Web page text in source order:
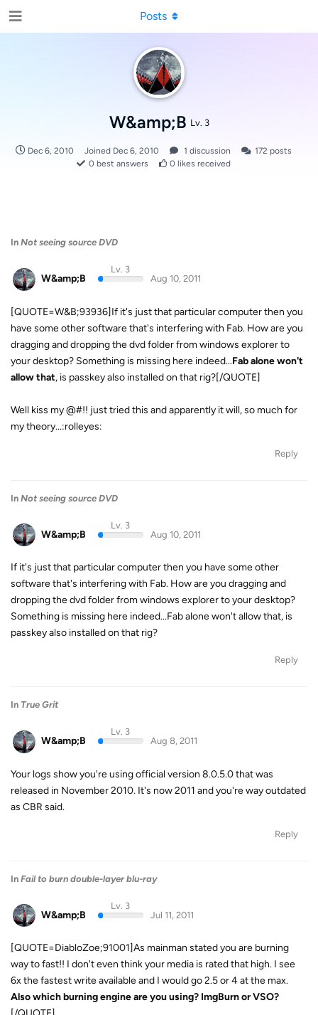
W&amp;B Lv. 3
Dec 6, 2010 Joined Dec 6, 2010 1 discussion 172 posts
0 best answers 0 likes received
Posts
In Not seeing source DVD
W&amp;B
Lv. 3
Aug 10, 2011
[QUOTE=W&B;93936]If it's just that particular computer then you
have some other software that's interfering with Fab. How are you
dragging and dropping the dvd folder from windows explorer to
your desktop? Something is missing here indeed...Fab alone won't
allow that, is passkey also installed on that rig?[/QUOTE]
Well kiss my @#!! just tried this and apparently it will, so much for
my theory...:rolleyes:
Reply
In Not seeing source DVD
W&amp;B
Lv. 3
Aug 10, 2011
If it's just that particular computer then you have some other
software that's interfering with Fab. How are you dragging and
dropping the dvd folder from windows explorer to your desktop?
Something is missing here indeed...Fab alone won't allow that, is
passkey also installed on that rig?
Reply
In True Grit
W&amp;B
Lv. 3
Aug 8, 2011
Your logs show you're using official version 8.0.5.0 that was
released in November 2010. It's now 2011 and you're way outdated
as CBR said.
Reply
In Fail to burn double-layer blu-ray
W&amp;B
Lv. 3
Jul 11, 2011
[QUOTE=DiabloZoe;91001]As mainman stated you are burning
way to fast!! I don't even think your media is rated that high. I see
6x the fastest write available and I would go 2.5 or 4 at the max.
Also which burning engine are you using? ImgBurn or VSO?